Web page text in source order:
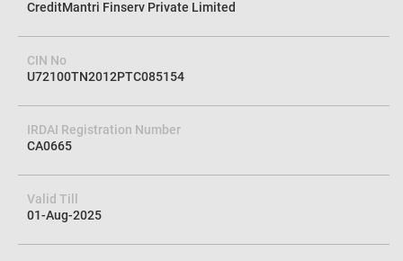
Corporate Agent (Composite)
CreditMantri Finserv Private Limited
CIN No
U72100TN2012PTC085154
IRDAI Registration Number
CA0665